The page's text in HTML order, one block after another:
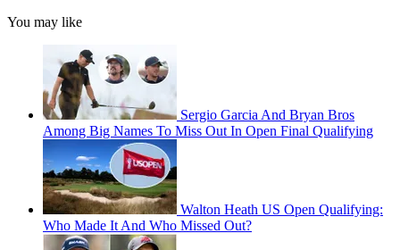
You may like
Sergio Garcia And Bryan Bros
Among Big Names To Miss Out In Open Final Qualifying
Walton Heath US Open Qualifying:
Who Made It And Who Missed Out?